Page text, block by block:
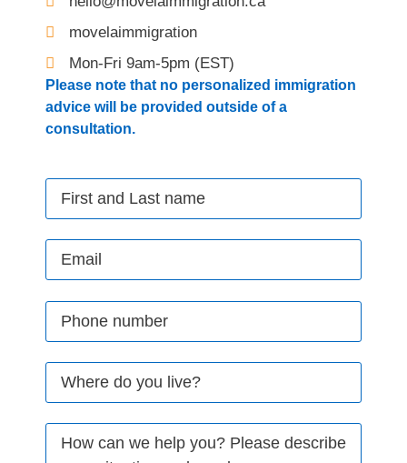
movelaimmigration
Mon-Fri 9am-5pm (EST)
Please note that no personalized immigration
advice will be provided outside of a
consultation.